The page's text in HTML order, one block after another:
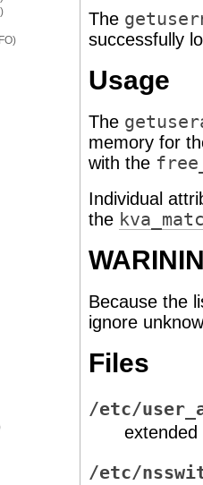
The
successfully
Usage
The
memory for
with the
Individual
the
Because the
ignore
Files
/etc/
/etc/